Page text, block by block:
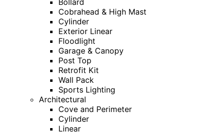
Bollard
Cobrahead & High Mast
Cylinder
Exterior Linear
Floodlight
Garage & Canopy
Post Top
Retrofit Kit
Wall Pack
Sports Lighting
Architectural
Cove and Perimeter
Cylinder
Linear